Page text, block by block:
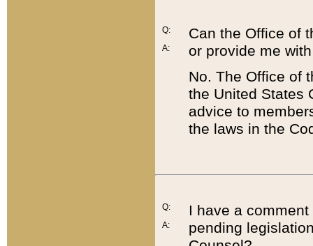
Q:
A:
Can the Office of
or provide me
No. The Office of
the United States
advice to
the laws in the
Q:
A:
I have a
pending